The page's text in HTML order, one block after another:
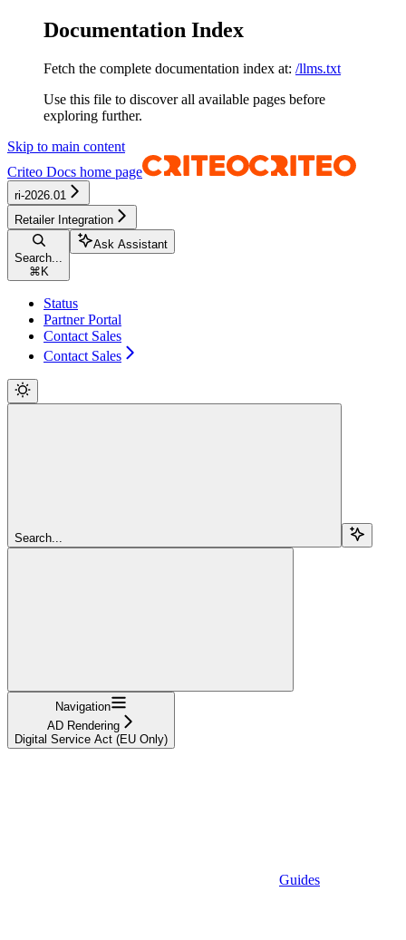
Documentation Index
Fetch the complete documentation index at: /llms.txt
Use this file to discover all available pages before
exploring further.
Skip to main content
Criteo Docs home page
ri-2026.01
Retailer Integration
Search...
⌘ K
Ask Assistant
Status
Partner Portal
Contact Sales
Contact Sales
Search...
Navigation
AD Rendering
Digital Service Act (EU Only)
Guides